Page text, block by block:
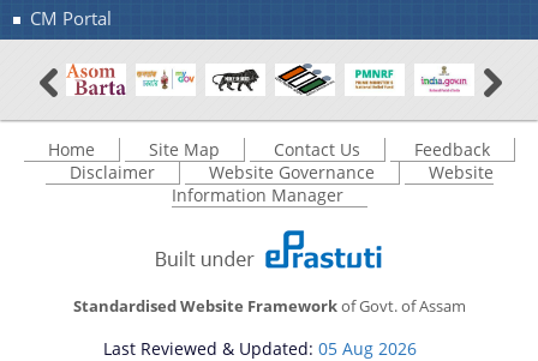
CM Portal
Home Site Map Contact Us
Feedback
Disclaimer
Website Governance
Website
Information Manager
Standardised Website Frameworkof Govt. of Assam
Last Reviewed & Updated: 05 Aug 2026